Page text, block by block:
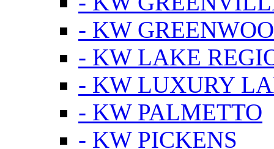
- KW
- KW LAKE
- KW LUXURY
- KW PALMETTO
- KW PICKENS